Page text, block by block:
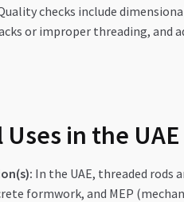
checks include
or improper threading, and
Uses in the
In the UAE, threaded rods
formwork, and MEP